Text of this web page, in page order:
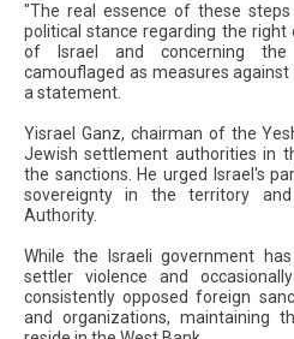
"The real essence of these
political stance regarding the
of Israel and concerning the
camouflaged as measures
a statement.
Yisrael Ganz, chairman of the
Jewish settlement authorities in
the sanctions. He urged Israel's
sovereignty in the territory
Authority.
While the Israeli government
settler violence and
consistently opposed foreign
and organizations, maintaining